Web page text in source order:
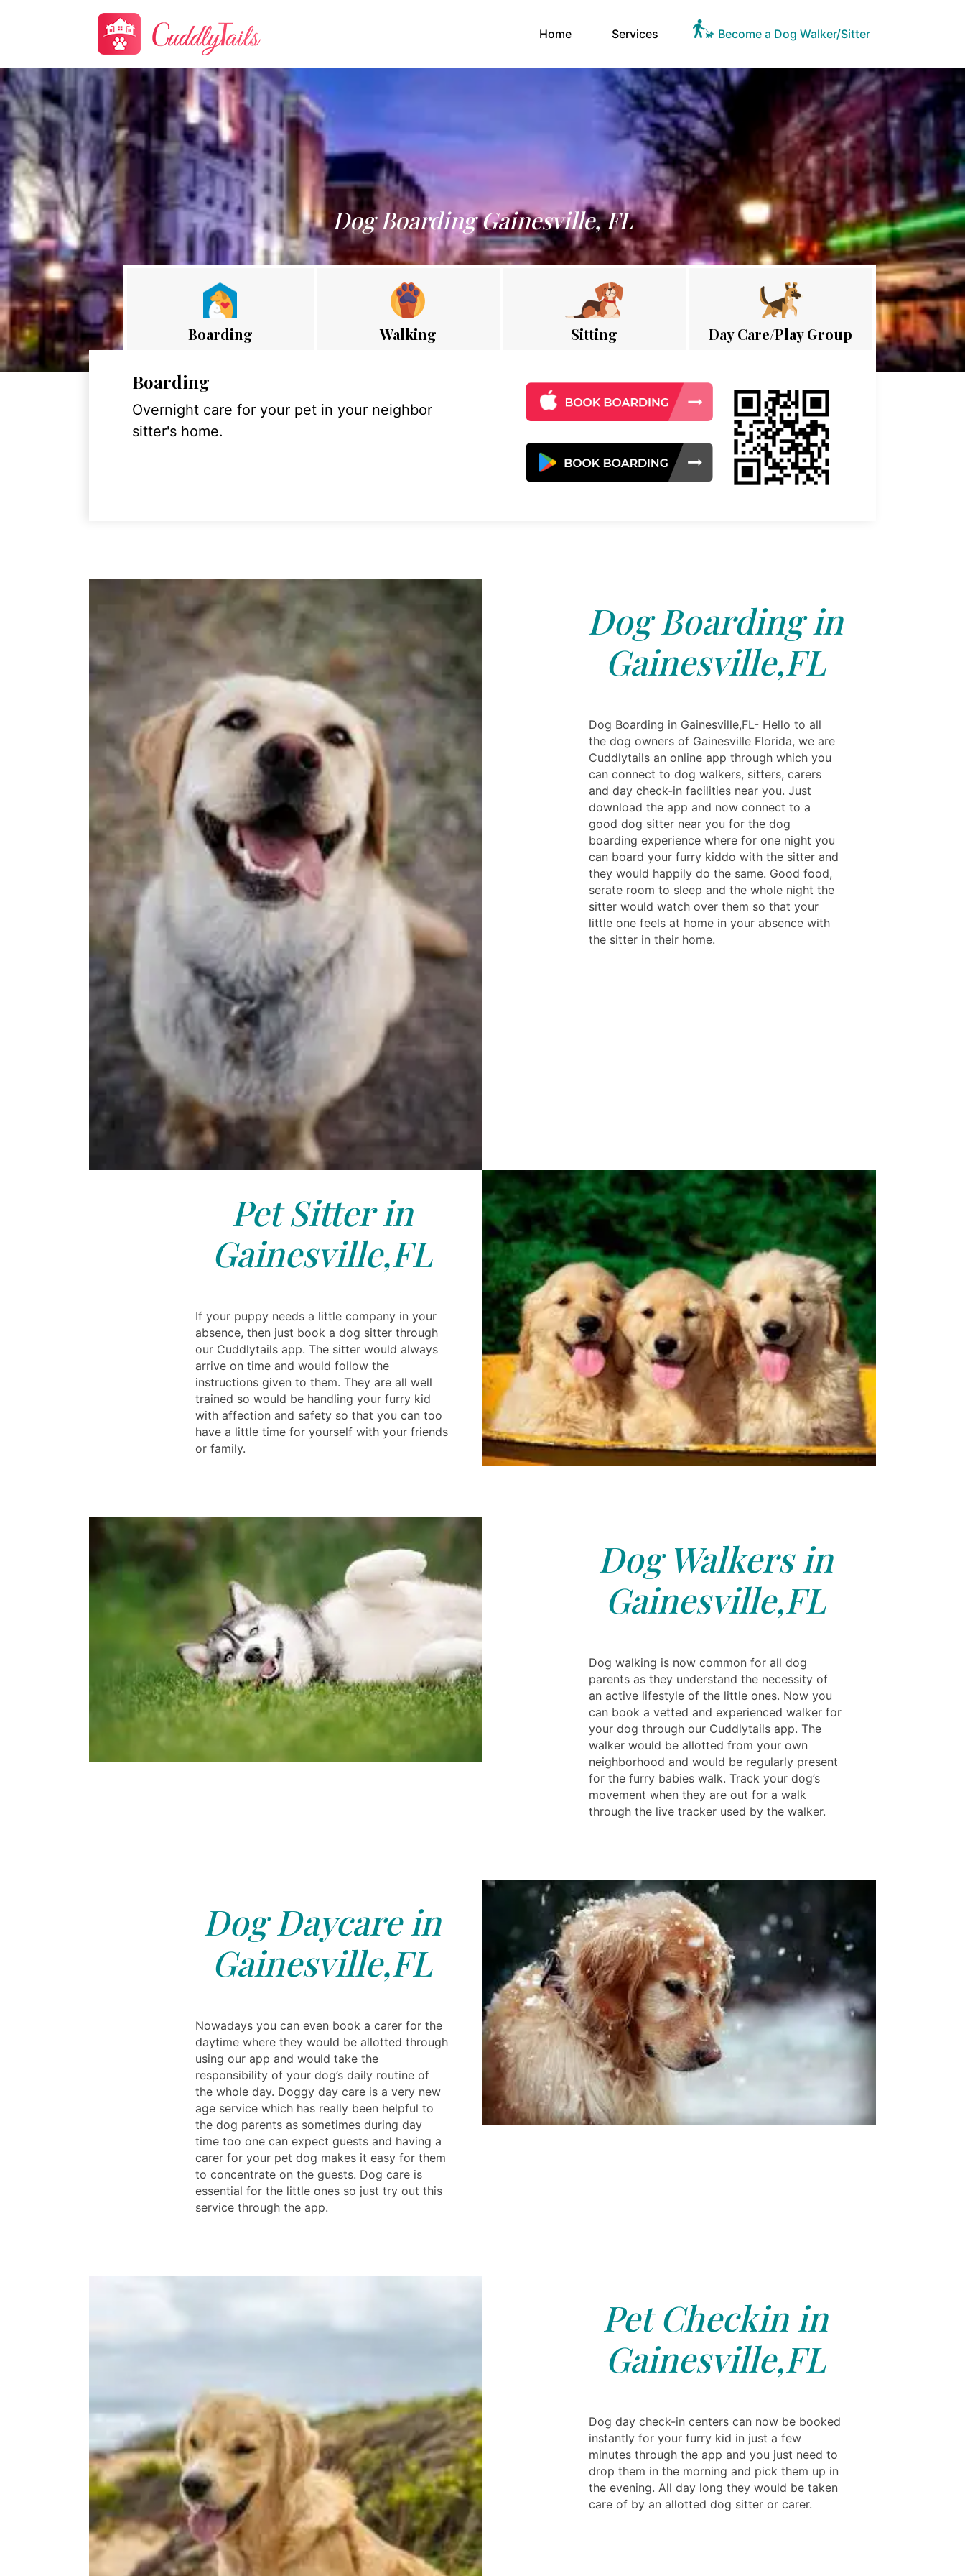
Home(current)Services Become a Dog Walker/Sitter
Dog Boarding Gainesville, FL
Boarding Walking Sitting Day Care/Play Group
Boarding
Overnight care for your pet in your neighbor
sitter's home.
Dog Boarding in
Gainesville,FL
Dog Boarding in Gainesville,FL- Hello to all
the dog owners of Gainesville Florida, we are
Cuddlytails an online app through which you
can connect to dog walkers, sitters, carers
and day check-in facilities near you. Just
download the app and now connect to a
good dog sitter near you for the dog
boarding experience where for one night you
can board your furry kiddo with the sitter and
they would happily do the same. Good food,
serate room to sleep and the whole night the
sitter would watch over them so that your
little one feels at home in your absence with
the sitter in their home.
Pet Sitter in
Gainesville,FL
If your puppy needs a little company in your
absence, then just book a dog sitter through
our Cuddlytails app. The sitter would always
arrive on time and would follow the
instructions given to them. They are all well
trained so would be handling your furry kid
with affection and safety so that you can too
have a little time for yourself with your friends
or family.
Dog Walkers in
Gainesville,FL
Dog walking is now common for all dog
parents as they understand the necessity of
an active lifestyle of the little ones. Now you
can book a vetted and experienced walker for
your dog through our Cuddlytails app. The
walker would be allotted from your own
neighborhood and would be regularly present
for the furry babies walk. Track your dog’s
movement when they are out for a walk
through the live tracker used by the walker.
Dog Daycare in
Gainesville,FL
Nowadays you can even book a carer for the
daytime where they would be allotted through
using our app and would take the
responsibility of your dog’s daily routine of
the whole day. Doggy day care is a very new
age service which has really been helpful to
the dog parents as sometimes during day
time too one can expect guests and having a
carer for your pet dog makes it easy for them
to concentrate on the guests. Dog care is
essential for the little ones so just try out this
service through the app.
Pet Checkin in
Gainesville,FL
Dog day check-in centers can now be booked
instantly for your furry kid in just a few
minutes through the app and you just need to
drop them in the morning and pick them up in
the evening. All day long they would be taken
care of by an allotted dog sitter or carer.